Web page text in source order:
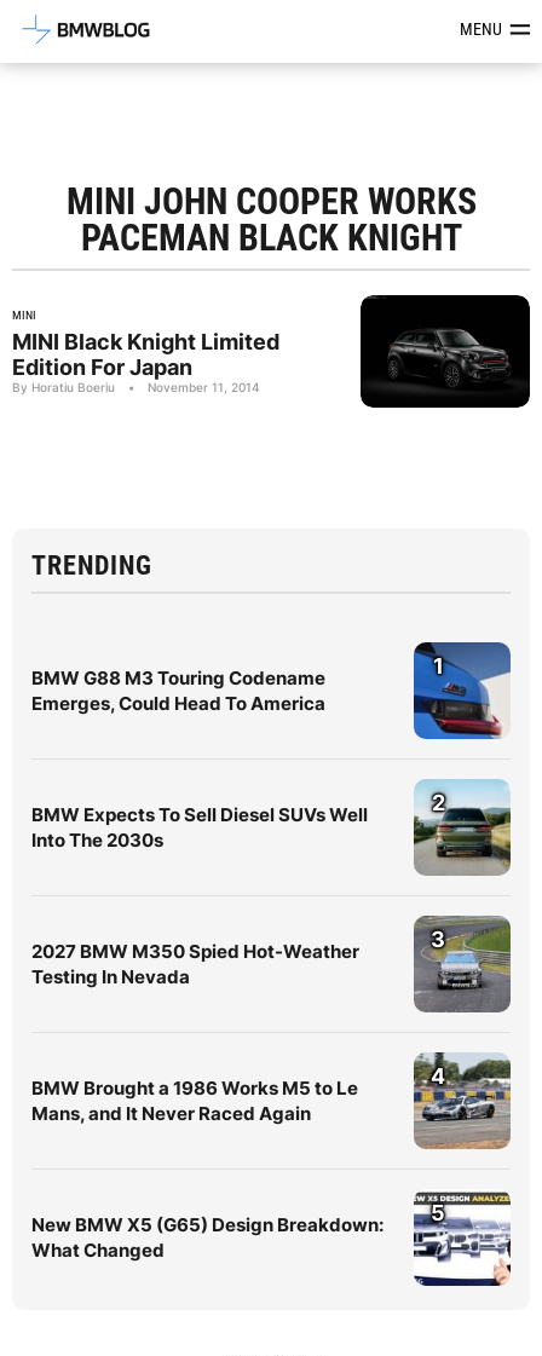
Latest BMW News, Reviews &MENU
MINI JOHN COOPER WORKS
PACEMAN BLACK KNIGHT
MINI
MINI Black Knight Limited
Edition For Japan
By Horatiu Boeriu • November 11, 2014
TRENDING
BMW G88 M3 Touring Codename
Emerges, Could Head To America
1
BMW Expects To Sell Diesel SUVs Well
Into The 2030s
2
2027 BMW M350 Spied Hot-Weather
Testing In Nevada
3
BMW Brought a 1986 Works M5 to Le
Mans, and It Never Raced Again
4
New BMW X5 (G65) Design Breakdown:
What Changed
5